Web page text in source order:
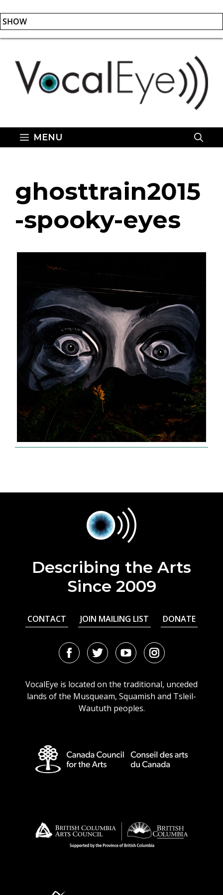
SHOW
Skip
content
MENU
ghosttrain2015
-spooky-eyes
Describing the Arts
Since 2009
CONTACT JOIN MAILING LIST DONATE
FacebookTwitterYoutubeInstagram
VocalEye is located on the traditional, unceded
lands of the Musqueam, Squamish and Tsleil-
Waututh peoples.